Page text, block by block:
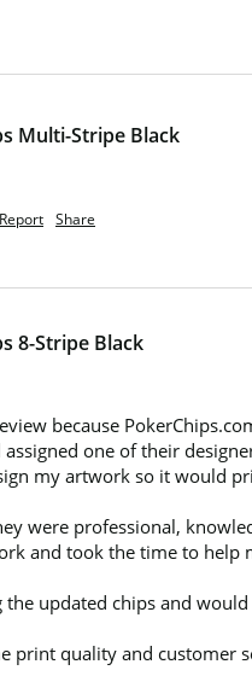
Multi-Stripe Black
Report Share
8-Stripe Black
because
assigned one of their
my artwork so it would
were professional,
and took the time to help
updated chips and
print quality and customer